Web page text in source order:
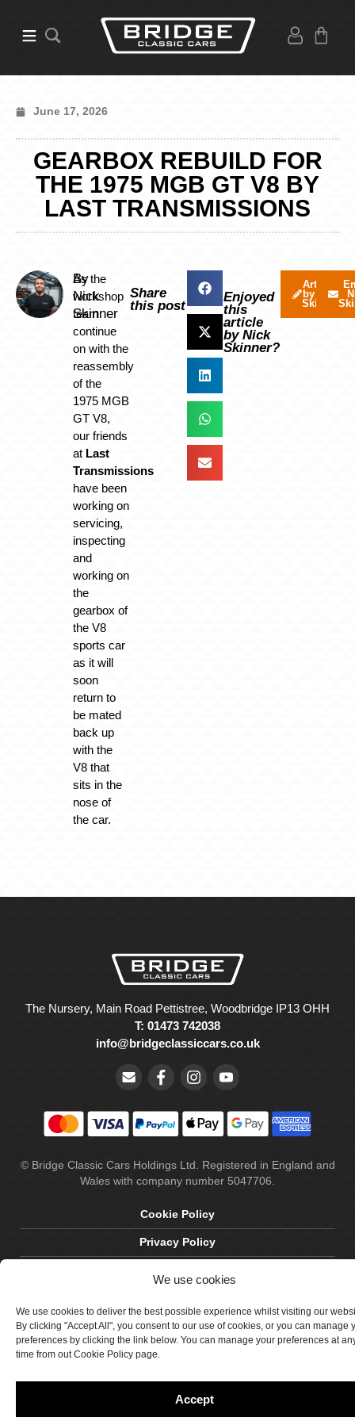
We use cookies
We use cookies to deliver the best possible experience whilst visiting our
By clicking "Accept All", you consent to our use of cookies, or you can manage
preferences by clicking the link below. You can manage your preferences at
time from out Cookie Policy page.
Accept
June 17, 2026
GEARBOX REBUILD FOR
THE 1975 MGB GT V8 BY
LAST TRANSMISSIONS
By
Nick
Skinner
As the
workshop
team
continue
on with the
reassembly
of the
1975 MGB
GT V8,
our friends
at Last
Transmissions
have been
working on
servicing,
inspecting
and
working on
the
gearbox of
the V8
sports car
as it will
soon
return to
be mated
back up
with the
V8 that
sits in the
nose of
the car.
Share
this post
Enjoyed
this
article
by Nick
Skinner?
Articles
by Nick
Skinner
The Nursery, Main Road Pettistree, Woodbridge IP13 OHH
T: 01473 742038
info@bridgeclassiccars.co.uk
© Bridge Classic Cars Holdings Ltd. Registered in England and
Wales with company number 5047706.
Cookie Policy
Privacy Policy
Site by Crawford Designworks